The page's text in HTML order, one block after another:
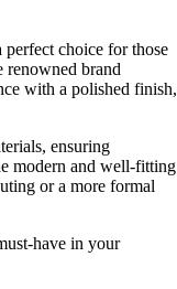
choice for those
renowned brand
with a polished finish,
ensuring
modern and well-fitting
or a more formal
have in your